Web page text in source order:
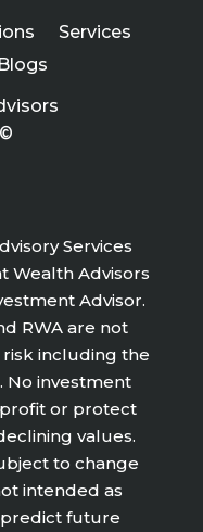
Services
Blogs
Services
Wealth Advisors
Advisor.
RWA are not
risk including the
No investment
or protect
values.
to change
intended as
future